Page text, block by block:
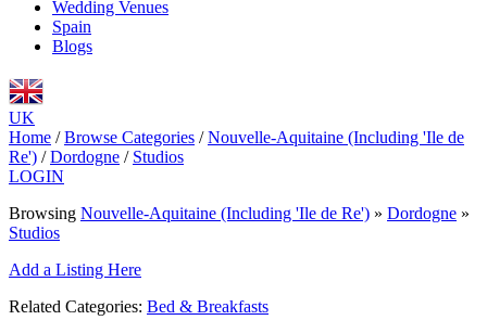
Wedding Venues
Spain
Blogs
UK
Home / Browse Categories / Nouvelle-Aquitaine (Including 'Ile de
Re') / Dordogne / Studios
LOGIN
Browsing Nouvelle-Aquitaine (Including 'Ile de Re') » Dordogne »
Studios
Add a Listing Here
Related Categories: Bed & Breakfasts